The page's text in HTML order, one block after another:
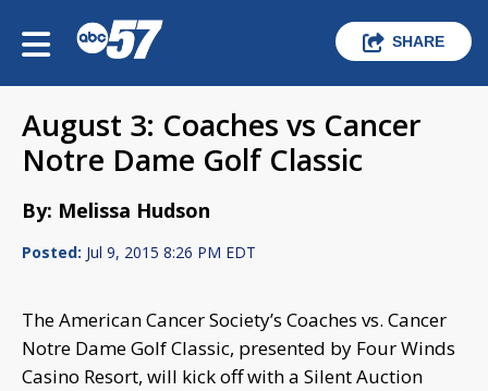
SHARE
August 3: Coaches vs Cancer
Notre Dame Golf Classic
By: Melissa Hudson
Posted: Jul 9, 2015 8:26 PM EDT
The American Cancer Society’s Coaches vs. Cancer
Notre Dame Golf Classic, presented by Four Winds
Casino Resort, will kick off with a Silent Auction